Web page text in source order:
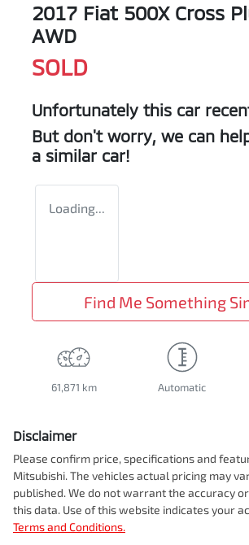
2017 Fiat 500X Cross
AWD
SOLD
Unfortunately this car
But don't worry, we can
a similar car!
Loading...
Find Me Something
61,871 km Automatic
Disclaimer
Please confirm price, specifications and
Mitsubishi. The vehicles actual pricing may
published. We do not warrant the accuracy
this data. Use of this website indicates your
Terms and Conditions.